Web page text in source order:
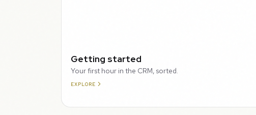
Getting started
Your first hour in the CRM, sorted.
EXPLORE